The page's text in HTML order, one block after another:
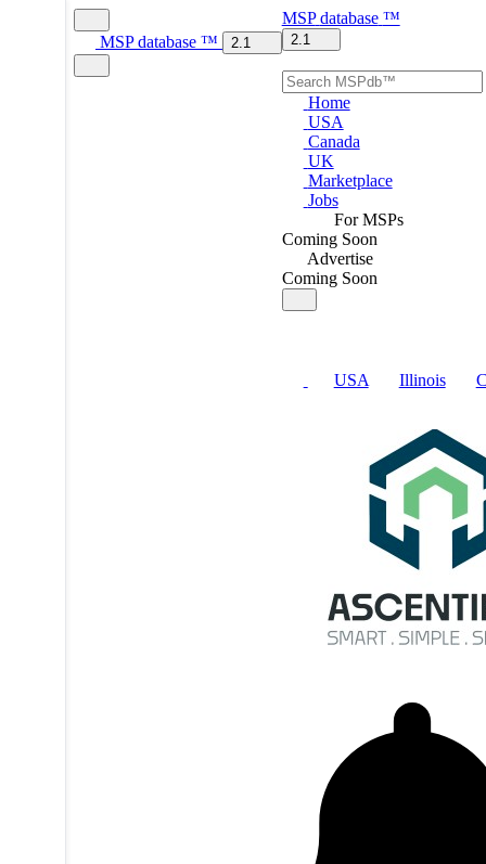
MSP database ™ 2.1
MSP database ™
2.1
Home
USA
Canada
UK
Marketplace
Jobs
For MSPs
Coming Soon
Advertise
Coming Soon
USA Illinois